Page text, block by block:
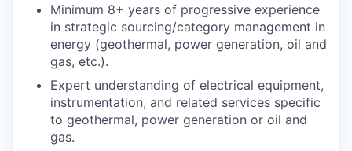
Minimum 8+ years of progressive experience
in strategic sourcing/category management in
energy (geothermal, power generation, oil and
gas, etc.).
Expert understanding of electrical equipment,
instrumentation, and related services specific
to geothermal, power generation or oil and
gas.